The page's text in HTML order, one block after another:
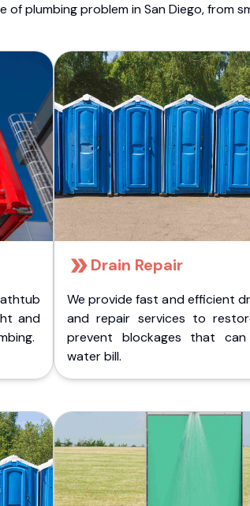
of plumbing problem in San Diego, from
and
Drain Repair
We provide fast and efficient
and repair services to
prevent blockages that
water bill.